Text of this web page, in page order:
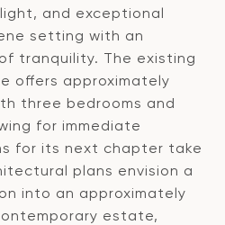
and exceptional
setting with an
tranquility. The existing
offers approximately
three bedrooms and
for immediate
for its next chapter take
plans envision a
into an approximately
estate,